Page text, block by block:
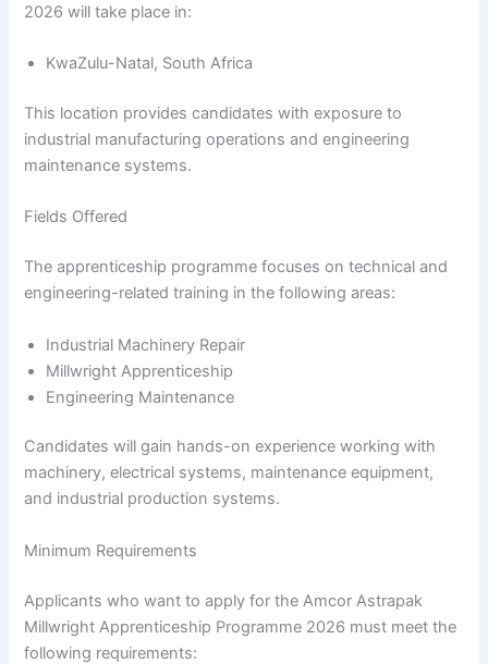
2026 will take place in:
KwaZulu-Natal, South Africa
This location provides candidates with exposure to
industrial manufacturing operations and engineering
maintenance systems.
Fields Offered
The apprenticeship programme focuses on technical and
engineering-related training in the following areas:
Industrial Machinery Repair
Millwright Apprenticeship
Engineering Maintenance
Candidates will gain hands-on experience working with
machinery, electrical systems, maintenance equipment,
and industrial production systems.
Minimum Requirements
Applicants who want to apply for the Amcor Astrapak
Millwright Apprenticeship Programme 2026 must meet the
following requirements: